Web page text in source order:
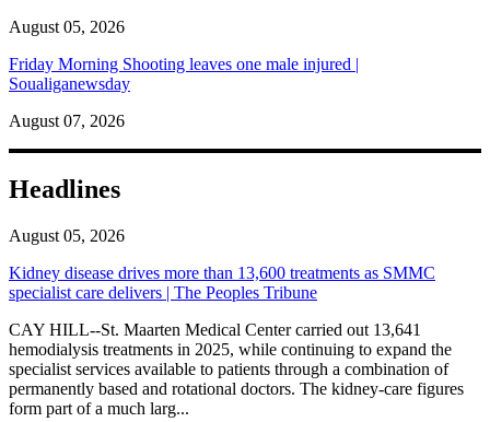
August 05, 2026
Friday Morning Shooting leaves one male injured |
Soualiganewsday
August 07, 2026
Headlines
August 05, 2026
Kidney disease drives more than 13,600 treatments as SMMC
specialist care delivers | The Peoples Tribune
CAY HILL--St. Maarten Medical Center carried out 13,641
hemodialysis treatments in 2025, while continuing to expand the
specialist services available to patients through a combination of
permanently based and rotational doctors. The kidney-care figures
form part of a much larg...